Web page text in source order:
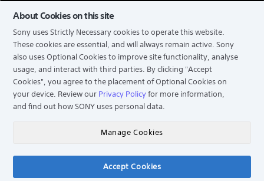
TERMS & CONDITIONS
COPYRIGHT © 2026 SONY ELECTRONICS (SINGAPORE) PTE LTD. ALL RIGHTS RESERVED.
About Cookies on this site
Sony uses Strictly Necessary cookies to operate this website.
These cookies are essential, and will always remain active. Sony
also uses Optional Cookies to improve site functionality, analyse
usage, and interact with third parties. By clicking "Accept
Cookies", you agree to the placement of Optional Cookies on
your device. Review our Privacy Policyfor more information,
and find out how SONY uses personal data.
Manage Cookies
Accept Cookies